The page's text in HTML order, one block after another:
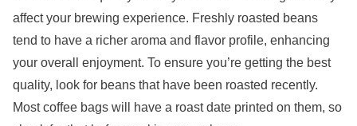
affect your brewing experience. Freshly roasted beans
tend to have a richer aroma and flavor profile, enhancing
your overall enjoyment. To ensure you’re getting the best
quality, look for beans that have been roasted recently.
Most coffee bags will have a roast date printed on them, so